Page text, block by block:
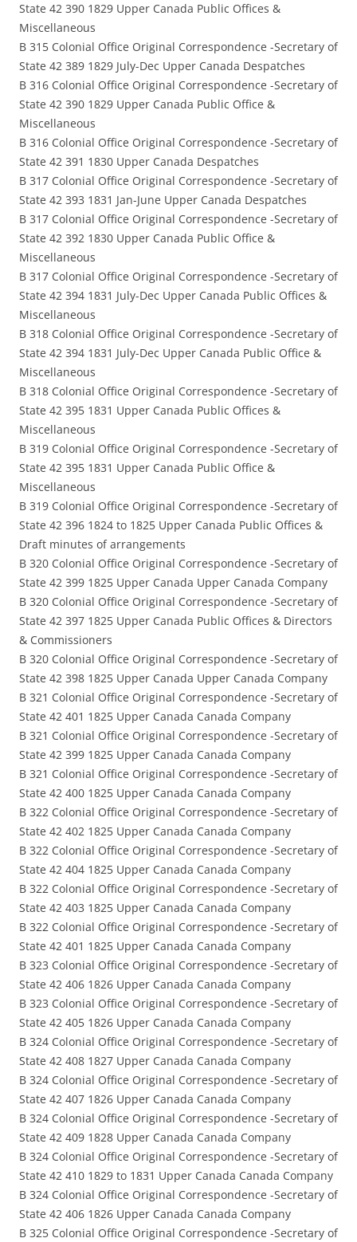
State 42 390 1829 Upper Canada Public Offices &
Miscellaneous
B 315 Colonial Office Original Correspondence -Secretary of
State 42 389 1829 July-Dec Upper Canada Despatches
B 316 Colonial Office Original Correspondence -Secretary of
State 42 390 1829 Upper Canada Public Office &
Miscellaneous
B 316 Colonial Office Original Correspondence -Secretary of
State 42 391 1830 Upper Canada Despatches
B 317 Colonial Office Original Correspondence -Secretary of
State 42 393 1831 Jan-June Upper Canada Despatches
B 317 Colonial Office Original Correspondence -Secretary of
State 42 392 1830 Upper Canada Public Office &
Miscellaneous
B 317 Colonial Office Original Correspondence -Secretary of
State 42 394 1831 July-Dec Upper Canada Public Offices &
Miscellaneous
B 318 Colonial Office Original Correspondence -Secretary of
State 42 394 1831 July-Dec Upper Canada Public Office &
Miscellaneous
B 318 Colonial Office Original Correspondence -Secretary of
State 42 395 1831 Upper Canada Public Offices &
Miscellaneous
B 319 Colonial Office Original Correspondence -Secretary of
State 42 395 1831 Upper Canada Public Office &
Miscellaneous
B 319 Colonial Office Original Correspondence -Secretary of
State 42 396 1824 to 1825 Upper Canada Public Offices &
Draft minutes of arrangements
B 320 Colonial Office Original Correspondence -Secretary of
State 42 399 1825 Upper Canada Upper Canada Company
B 320 Colonial Office Original Correspondence -Secretary of
State 42 397 1825 Upper Canada Public Offices & Directors
& Commissioners
B 320 Colonial Office Original Correspondence -Secretary of
State 42 398 1825 Upper Canada Upper Canada Company
B 321 Colonial Office Original Correspondence -Secretary of
State 42 401 1825 Upper Canada Canada Company
B 321 Colonial Office Original Correspondence -Secretary of
State 42 399 1825 Upper Canada Canada Company
B 321 Colonial Office Original Correspondence -Secretary of
State 42 400 1825 Upper Canada Canada Company
B 322 Colonial Office Original Correspondence -Secretary of
State 42 402 1825 Upper Canada Canada Company
B 322 Colonial Office Original Correspondence -Secretary of
State 42 404 1825 Upper Canada Canada Company
B 322 Colonial Office Original Correspondence -Secretary of
State 42 403 1825 Upper Canada Canada Company
B 322 Colonial Office Original Correspondence -Secretary of
State 42 401 1825 Upper Canada Canada Company
B 323 Colonial Office Original Correspondence -Secretary of
State 42 406 1826 Upper Canada Canada Company
B 323 Colonial Office Original Correspondence -Secretary of
State 42 405 1826 Upper Canada Canada Company
B 324 Colonial Office Original Correspondence -Secretary of
State 42 408 1827 Upper Canada Canada Company
B 324 Colonial Office Original Correspondence -Secretary of
State 42 407 1826 Upper Canada Canada Company
B 324 Colonial Office Original Correspondence -Secretary of
State 42 409 1828 Upper Canada Canada Company
B 324 Colonial Office Original Correspondence -Secretary of
State 42 410 1829 to 1831 Upper Canada Canada Company
B 324 Colonial Office Original Correspondence -Secretary of
State 42 406 1826 Upper Canada Canada Company
B 325 Colonial Office Original Correspondence -Secretary of